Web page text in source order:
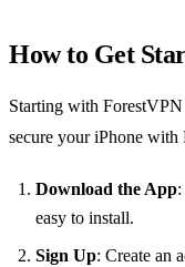
How to Get
Starting with ForestVPN
secure your iPhone with
Download the App
easy to install.
Sign Up: Create an